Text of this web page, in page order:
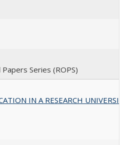
Series (ROPS)
IN A RESEARCH